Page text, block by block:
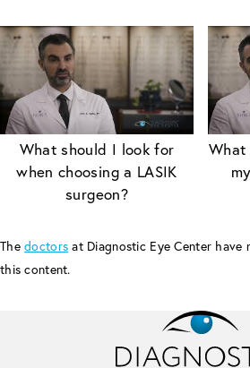
What should I look for
when choosing a LASIK
surgeon?
Thedoctors at Diagnostic Eye Center have
this content.